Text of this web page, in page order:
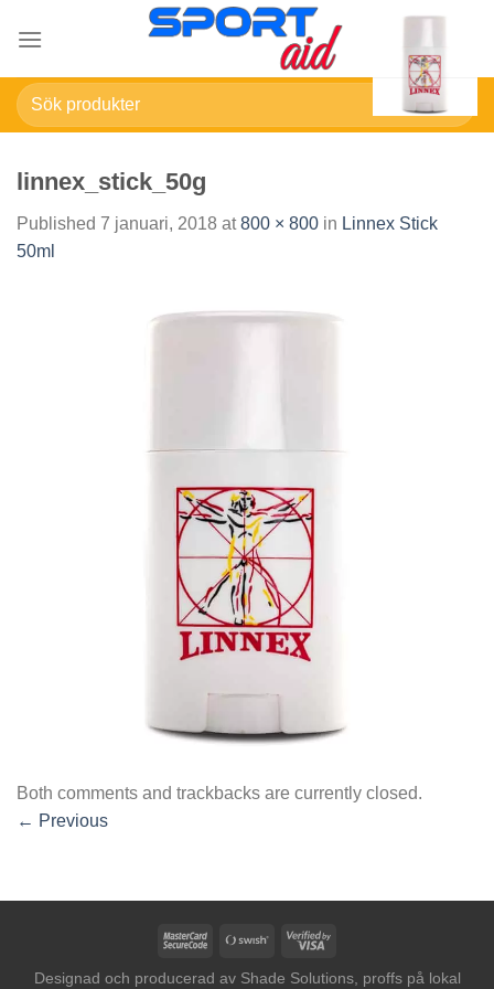
Sök
efter:
linnex_stick_50g
Published 7 januari, 2018 at800 × 800 in Linnex Stick
50ml
Both comments and trackbacks are currently closed.
← Previous
MasterCardSwish
Visa
Designad och producerad av Shade Solutions, proffs på lokal